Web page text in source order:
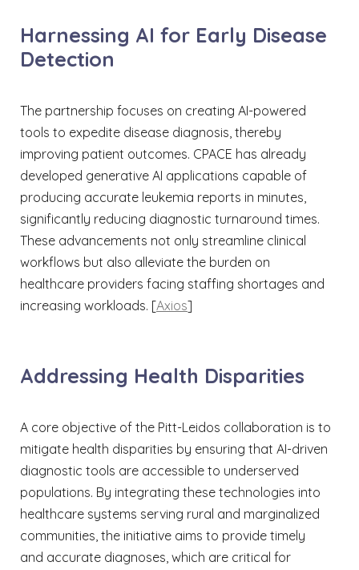
Harnessing AI for Early Disease
Detection
The partnership focuses on creating AI-powered
tools to expedite disease diagnosis, thereby
improving patient outcomes. CPACE has already
developed generative AI applications capable of
producing accurate leukemia reports in minutes,
significantly reducing diagnostic turnaround times.
These advancements not only streamline clinical
workflows but also alleviate the burden on
healthcare providers facing staffing shortages and
increasing workloads. [Axios]​
Addressing Health Disparities
A core objective of the Pitt-Leidos collaboration is to
mitigate health disparities by ensuring that AI-driven
diagnostic tools are accessible to underserved
populations. By integrating these technologies into
healthcare systems serving rural and marginalized
communities, the initiative aims to provide timely
and accurate diagnoses, which are critical for